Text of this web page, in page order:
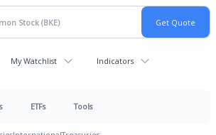
My Watchlist Indicators
ETFs Tools